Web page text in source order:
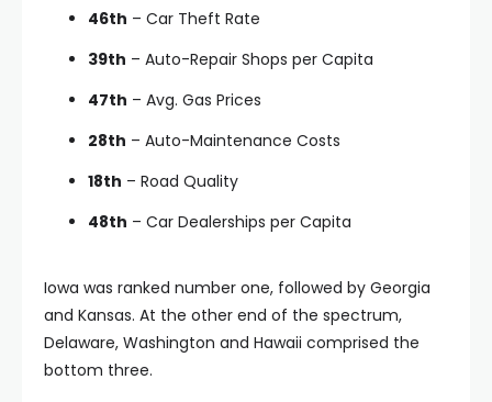
46th – Car Theft Rate
39th – Auto-Repair Shops per Capita
47th – Avg. Gas Prices
28th – Auto-Maintenance Costs
18th – Road Quality
48th – Car Dealerships per Capita
Iowa was ranked number one, followed by Georgia
and Kansas. At the other end of the spectrum,
Delaware, Washington and Hawaii comprised the
bottom three.